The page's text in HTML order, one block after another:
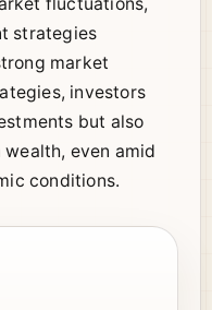
strategies
market
investors
but also
even amid
conditions.